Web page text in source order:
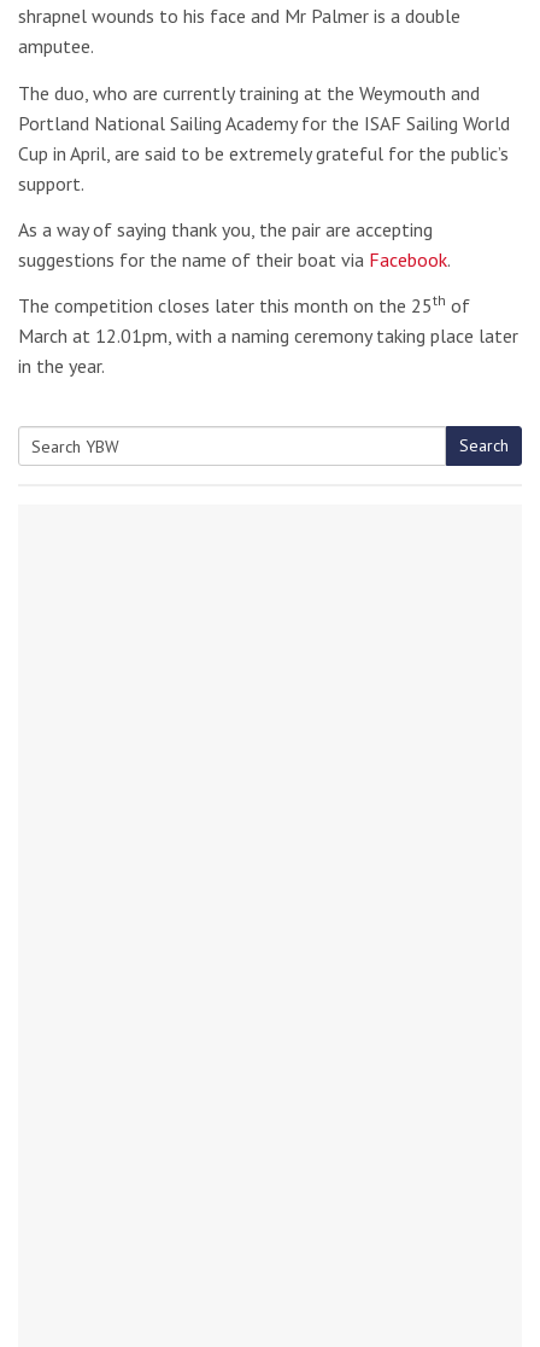
shrapnel wounds to his face and Mr Palmer is a double
amputee.
The duo, who are currently training at the Weymouth and
Portland National Sailing Academy for the ISAF Sailing World
Cup in April, are said to be extremely grateful for the public’s
support.
As a way of saying thank you, the pair are accepting
suggestions for the name of their boat via Facebook.
The competition closes later this month on the 25th of
March at 12.01pm, with a naming ceremony taking place later
in the year.
Search